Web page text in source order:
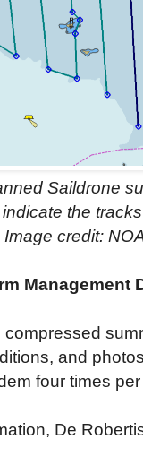
Saildrone
the
Image credit:
Management
and
four times
De